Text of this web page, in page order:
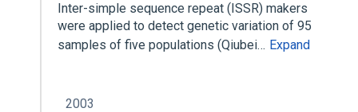
Inter-simple sequence repeat (ISSR) makers
were applied to detect genetic variation of 95
samples of five populations (Qiubei… Expand
2003